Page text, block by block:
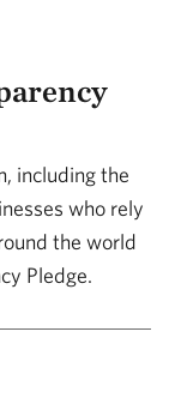
including the
who rely
the world
Pledge.